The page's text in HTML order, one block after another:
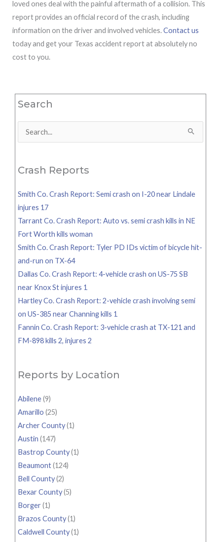
loved ones deal with the painful aftermath of a collision. This
report provides an official record of the crash, including
information on the driver and involved vehicles.Contact us
today and get your Texas accident report at absolutely no
cost to you.
Search
Search
Crash Reports
Smith Co. Crash Report: Semi crash on I-20 near Lindale
injures 17
Tarrant Co. Crash Report: Auto vs. semi crash kills in NE
Fort Worth kills woman
Smith Co. Crash Report: Tyler PD IDs victim of bicycle hit-
and-run on TX-64
Dallas Co. Crash Report: 4-vehicle crash on US-75 SB
near Knox St injures 1
Hartley Co. Crash Report: 2-vehicle crash involving semi
on US-385 near Channing kills 1
Fannin Co. Crash Report: 3-vehicle crash at TX-121 and
FM-898 kills 2, injures 2
Reports by Location
Abilene(9)
Amarillo (25)
Archer County(1)
Austin (147)
Bastrop County(1)
Beaumont(124)
Bell County(2)
Bexar County(5)
Borger(1)
Brazos County(1)
Caldwell County(1)